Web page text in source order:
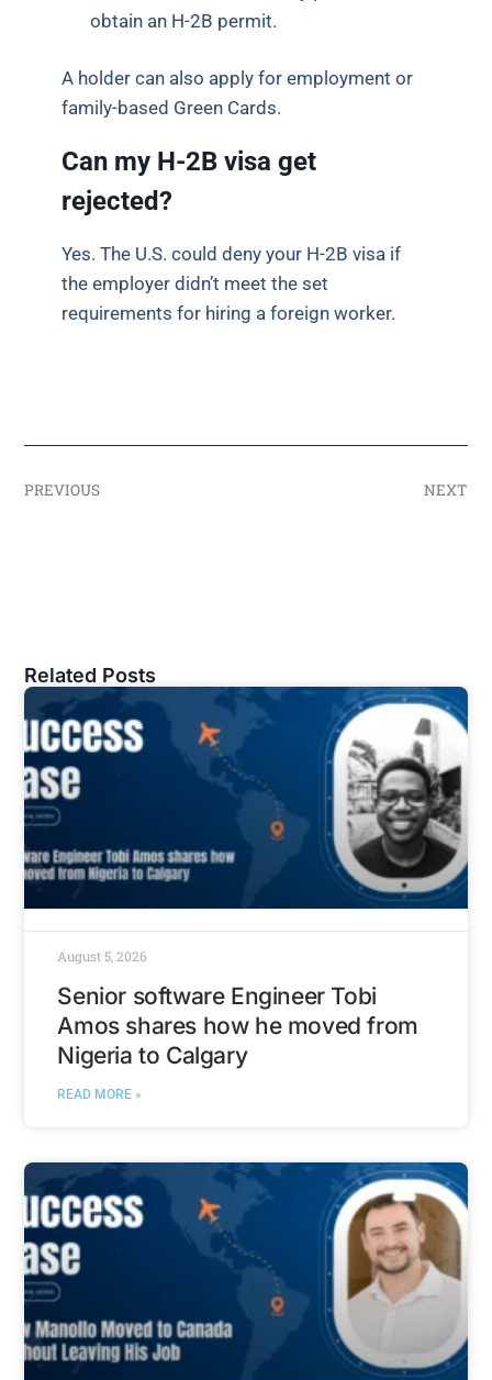
obtain an H-2B permit.
A holder can also apply for employment or
family-based Green Cards.
Can my H-2B visa get
rejected?
Yes. The U.S. could deny your H-2B visa if
the employer didn’t meet the set
requirements for hiring a foreign worker.
PREVIOUS NEXT
Related Posts
Senior software Engineer Tobi
Amos shares how he moved from
Nigeria to Calgary
READ MORE »
August 5, 2026